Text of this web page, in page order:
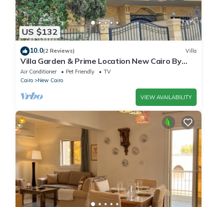
US $132
10.0(2 Reviews) Villa
Villa Garden & Prime Location New Cairo By
Best of Bedz
Air Conditioner Pet Friendly
TV
Cairo
New Cairo
VIEW AVAILABILITY